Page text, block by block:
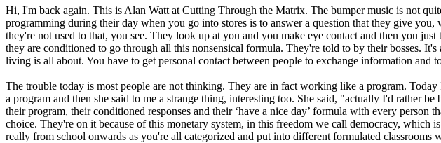
Hi, I'm back again. This is Alan Watt at Cutting Through the Matrix. The bumper music is not
programming during their day when you go into stores is to answer a question that they give
they're not used to that, you see. They look up at you and you make eye contact and then you
they are conditioned to go through all this nonsensical formula. They're told to by their bosses.
living is all about. You have to get personal contact between people to exchange information and
The trouble today is most people are not thinking. They are in fact working like a program.
a program and then she said to me a strange thing, interesting too. She said, "actually I'd
their program, their conditioned responses and their ‘have a nice day’ formula with every person
choice. They're on it because of this monetary system, in this freedom we call democracy, which
really from school onwards as you're all categorized and put into different formulated